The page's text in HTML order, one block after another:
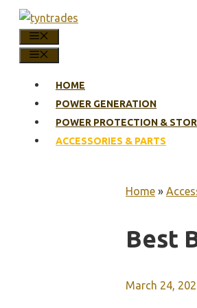
Skip
content
HOME
POWER GENERATION
POWER PROTECTION &
ACCESSORIES & PARTS
Home »
Best
March 24,